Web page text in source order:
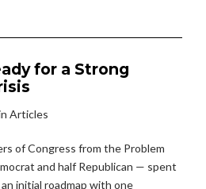
for a Strong
Articles
of Congress from the Problem
and half Republican — spent
initial roadmap with one